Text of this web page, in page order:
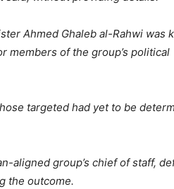
Ahmed Ghaleb al-Rahwi was
members of the group’s political
targeted had yet to be
aligned group’s chief of staff,
the outcome.